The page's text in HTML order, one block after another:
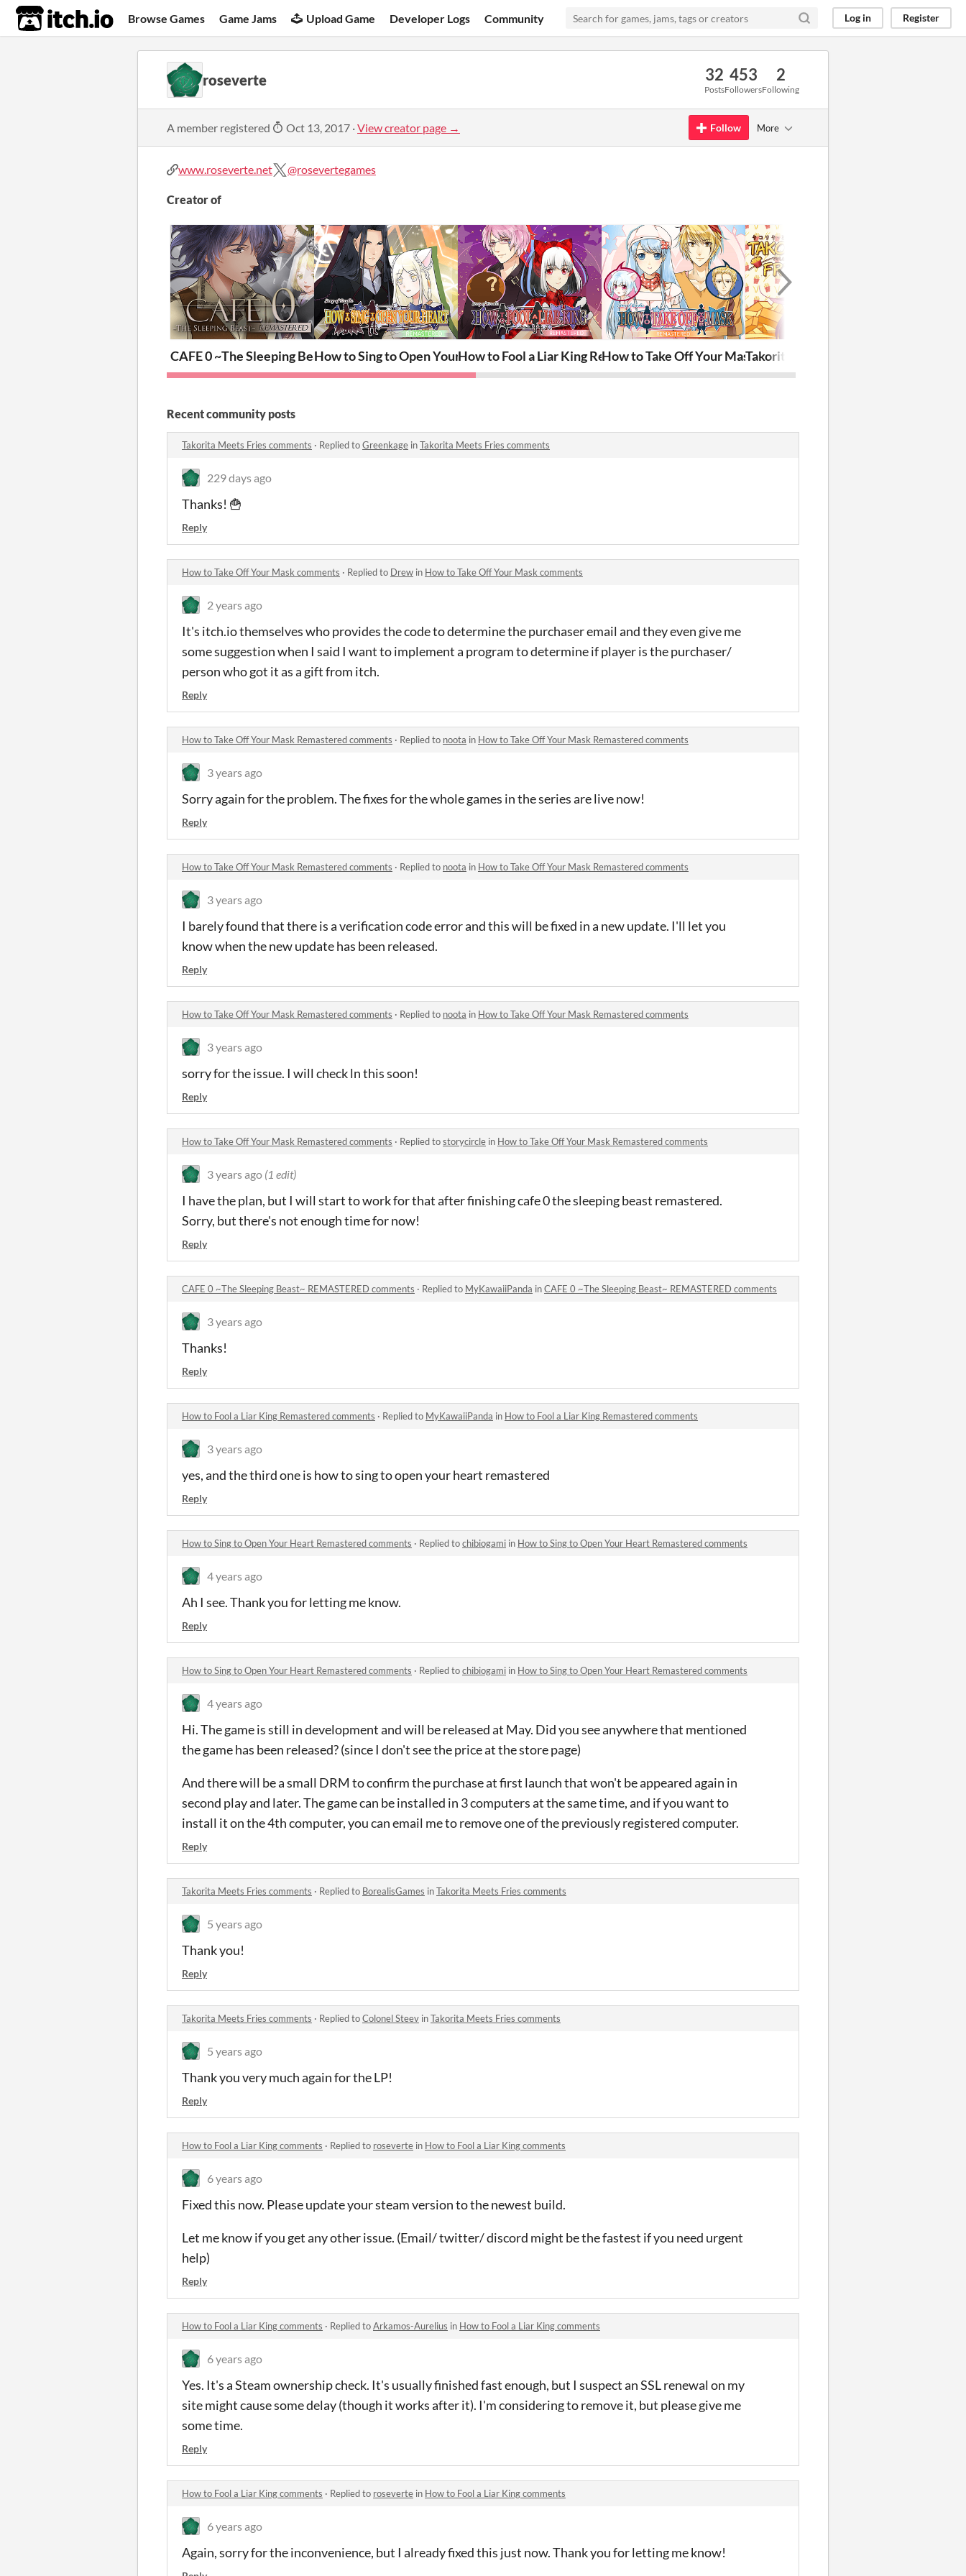
itch.io Browse Games Game Jams Upload Game Developer Logs Community Log in Register
roseverte 32
Posts
453
Followers
2
Following
A member registered Oct 13, 2017 ·View creator page → Follow More
www.roseverte.net @rosevertegames
Creator of
CAFE 0 ~The Sleeping Beast~ REMASTEREDHow to Sing to Open Your Heart Remastered
How to Fool a Liar King RemasteredHow to Take Off Your Mask Remastered
Takorita Meets Fries
Recent community posts
Takorita Meets Fries comments · Replied toGreenkage inTakorita Meets Fries comments
229 days ago
Thanks! 🍟
Reply
How to Take Off Your Mask comments · Replied to Drew in How to Take Off Your Mask comments
2 years ago
It's itch.io themselves who provides the code to determine the purchaser email and they even give me
some suggestion when I said I want to implement a program to determine if player is the purchaser/
person who got it as a gift from itch.
Reply
How to Take Off Your Mask Remastered comments · Replied to noota in How to Take Off Your Mask Remastered comments
3 years ago
Sorry again for the problem. The fixes for the whole games in the series are live now!
Reply
How to Take Off Your Mask Remastered comments · Replied to noota in How to Take Off Your Mask Remastered comments
3 years ago
I barely found that there is a verification code error and this will be fixed in a new update. I'll let you
know when the new update has been released.
Reply
How to Take Off Your Mask Remastered comments · Replied to noota in How to Take Off Your Mask Remastered comments
3 years ago
sorry for the issue. I will check ln this soon!
Reply
How to Take Off Your Mask Remastered comments · Replied tostorycircle in How to Take Off Your Mask Remastered comments
3 years ago (1 edit)
I have the plan, but I will start to work for that after finishing cafe 0 the sleeping beast remastered.
Sorry, but there's not enough time for now!
Reply
CAFE 0 ~The Sleeping Beast~ REMASTERED comments · Replied to MyKawaiiPanda inCAFE 0 ~The Sleeping Beast~ REMASTERED comments
3 years ago
Thanks!
Reply
How to Fool a Liar King Remastered comments · Replied to MyKawaiiPanda in How to Fool a Liar King Remastered comments
3 years ago
yes, and the third one is how to sing to open your heart remastered
Reply
How to Sing to Open Your Heart Remastered comments · Replied tochibiogami in How to Sing to Open Your Heart Remastered comments
4 years ago
Ah I see. Thank you for letting me know.
Reply
How to Sing to Open Your Heart Remastered comments · Replied tochibiogami in How to Sing to Open Your Heart Remastered comments
4 years ago
Hi. The game is still in development and will be released at May. Did you see anywhere that mentioned
the game has been released? (since I don't see the price at the store page)
And there will be a small DRM to confirm the purchase at first launch that won't be appeared again in
second play and later. The game can be installed in 3 computers at the same time, and if you want to
install it on the 4th computer, you can email me to remove one of the previously registered computer.
Reply
Takorita Meets Fries comments · Replied to BorealisGames inTakorita Meets Fries comments
5 years ago
Thank you!
Reply
Takorita Meets Fries comments · Replied toColonel Steev inTakorita Meets Fries comments
5 years ago
Thank you very much again for the LP!
Reply
How to Fool a Liar King comments · Replied to roseverte in How to Fool a Liar King comments
6 years ago
Fixed this now. Please update your steam version to the newest build.
Let me know if you get any other issue. (Email/ twitter/ discord might be the fastest if you need urgent
help)
Reply
How to Fool a Liar King comments · Replied toArkamos-Aurelius in How to Fool a Liar King comments
6 years ago
Yes. It's a Steam ownership check. It's usually finished fast enough, but I suspect an SSL renewal on my
site might cause some delay (though it works after it). I'm considering to remove it, but please give me
some time.
Reply
How to Fool a Liar King comments · Replied to roseverte in How to Fool a Liar King comments
6 years ago
Again, sorry for the inconvenience, but I already fixed this just now. Thank you for letting me know!